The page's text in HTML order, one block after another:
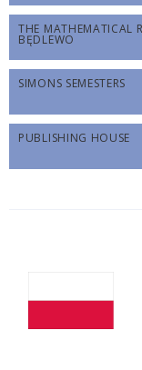
THE MATHEMATICAL
BĘDLEWO
SIMONS SEMESTERS
PUBLISHING HOUSE